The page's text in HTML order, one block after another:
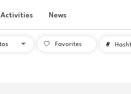
Activities News
Favorites #